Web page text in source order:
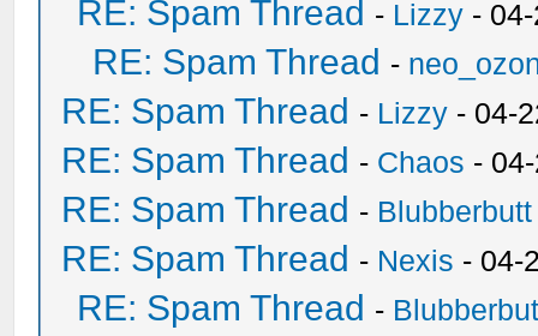
RE: Spam Thread - Lizzy -
RE: Spam Thread -
RE: Spam Thread - Lizzy - 04-
RE: Spam Thread - Chaos -
RE: Spam Thread - Blubberbutt
RE: Spam Thread - Nexis - 04-
RE: Spam Thread -